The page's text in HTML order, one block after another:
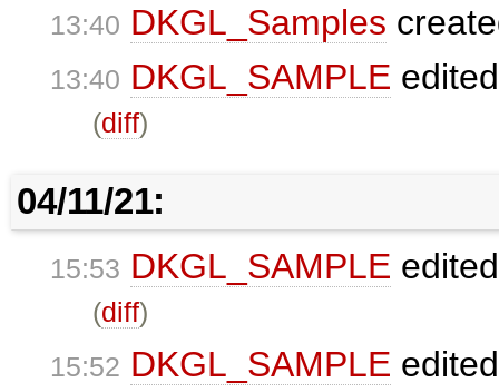
13:40 DKGL_Samples
13:40 DKGL_SAMPLE
(diff)
04/11/21:
15:53 DKGL_SAMPLE
(diff)
15:52 DKGL_SAMPLE